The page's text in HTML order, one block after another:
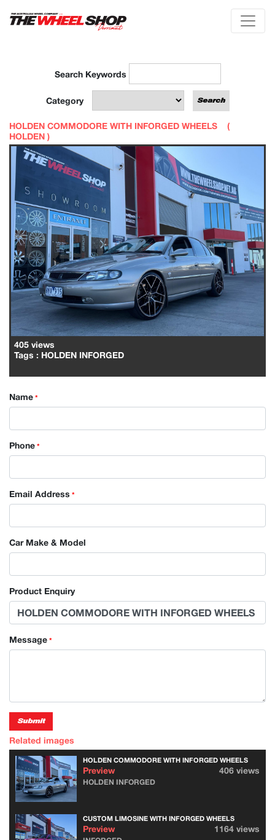
Search Keywords
Category
HOLDEN COMMODORE WITH INFORGED WHEELS (
HOLDEN )
405 views
Tags : HOLDEN INFORGED
Name *
Phone *
Email Address *
Car Make & Model
Product Enquiry
Message *
Submit
Related images
HOLDEN COMMODORE WITH INFORGED WHEELS
Preview 406 views
HOLDEN INFORGED
CUSTOM LIMOSINE WITH INFORGED WHEELS
Preview 1164 views